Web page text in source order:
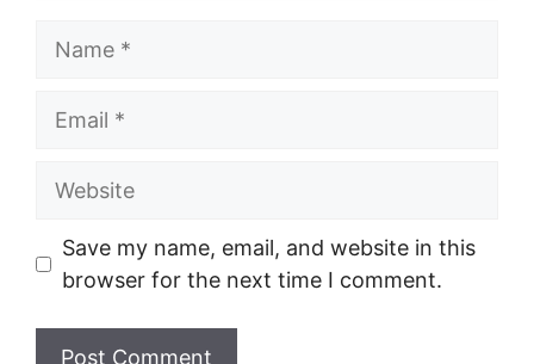
Name
Email
Website
Save my name, email, and website in this
browser for the next time I comment.